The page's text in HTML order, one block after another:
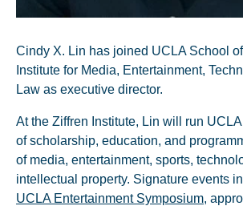
Cindy X. Lin has joined UCLA School of
Institute for Media, Entertainment,
Law as executive director.
At the Ziffren Institute, Lin will run
of scholarship, education, and
of media, entertainment, sports,
intellectual property. Signature events
UCLA Entertainment Symposium,